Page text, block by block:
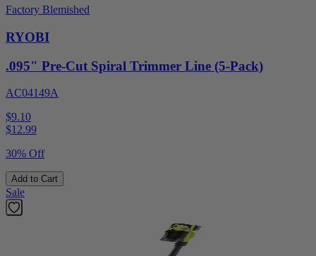
Factory Blemished
RYOBI
.095" Pre-Cut Spiral Trimmer Line (5-Pack)
AC04149A
$9.10
$12.99
30% Off
Add to Cart
Sale